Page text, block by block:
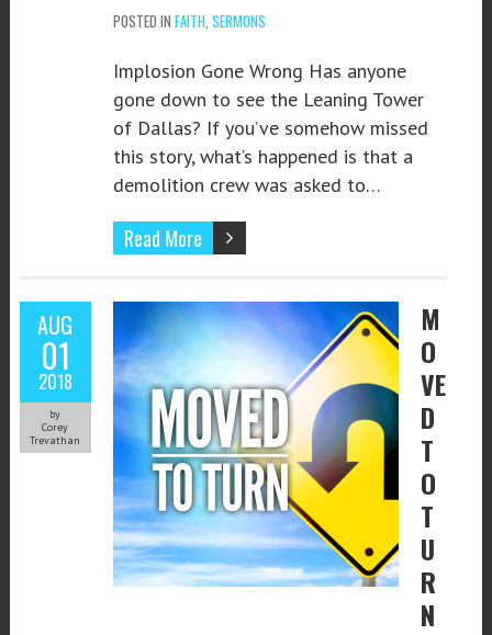
POSTED IN FAITH SERMONS
Implosion Gone Wrong Has anyone
gone down to see the Leaning Tower
of Dallas? If you’ve somehow missed
this story, what’s happened is that a
demolition crew was asked to…
Read More
AUG
01
2018
by
Corey
Trevathan
M
O
VE
D
T
O
T
U
R
N